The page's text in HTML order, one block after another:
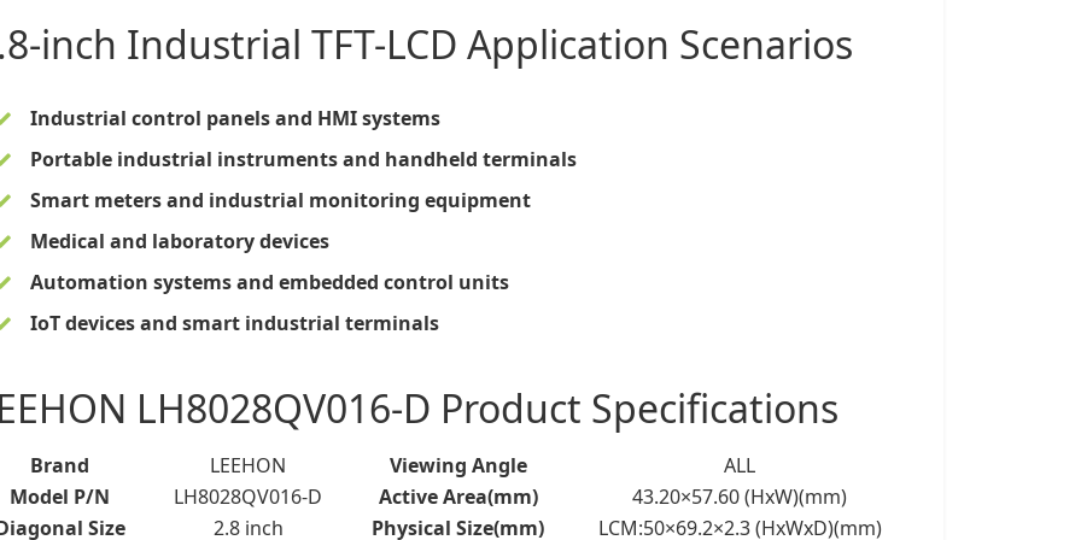
inch Industrial TFT-LCD Application Scenarios
Industrial control panels and HMI systems
Portable industrial instruments and handheld terminals
Smart meters and industrial monitoring equipment
Medical and laboratory devices
Automation systems and embedded control units
IoT devices and smart industrial terminals
LH8028QV016-D Product Specifications
Brand LEEHON Viewing Angle
ALL
Model P/N
LH8028QV016-D Active Area(mm)
43.20×57.60 (HxW)(mm)
Size
2.8 inch Physical Size(mm) LCM:50×69.2×2.3 (HxWxD)(mm)